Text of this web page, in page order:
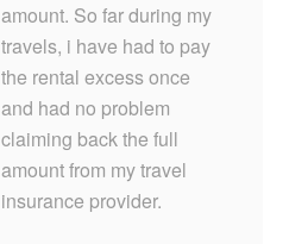
amount. So far during my
travels, i have had to pay
the rental excess once
and had no problem
claiming back the full
amount from my travel
insurance provider.